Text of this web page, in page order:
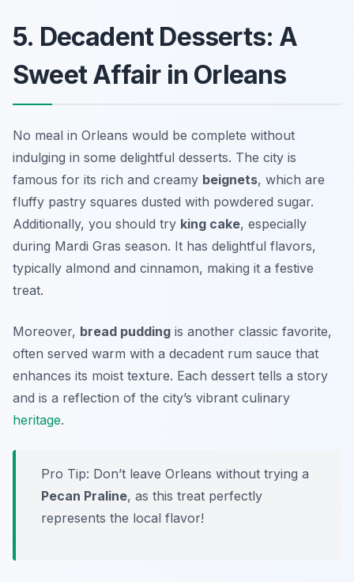
5. Decadent Desserts: A
Sweet Affair in Orleans
No meal in Orleans would be complete without
indulging in some delightful desserts. The city is
famous for its rich and creamy beignets, which are
fluffy pastry squares dusted with powdered sugar.
Additionally, you should try king cake, especially
during Mardi Gras season. It has delightful flavors,
typically almond and cinnamon, making it a festive
treat.
Moreover, bread pudding is another classic favorite,
often served warm with a decadent rum sauce that
enhances its moist texture. Each dessert tells a story
and is a reflection of the city’s vibrant culinary
heritage.
Pro Tip: Don’t leave Orleans without trying a
Pecan Praline, as this treat perfectly
represents the local flavor!